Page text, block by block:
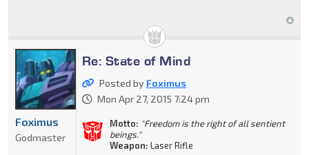
Re: State of Mind
Posted by Foximus
Mon Apr 27, 2015 7:24 pm
Motto: "Freedom is the right of all sentient
beings."
Weapon: Laser Rifle
Foximus
Godmaster